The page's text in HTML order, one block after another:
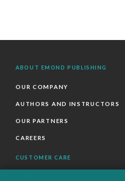
ABOUT EMOND PUBLISHING
OUR COMPANY
AUTHORS AND INSTRUCTORS
OUR PARTNERS
CAREERS
CUSTOMER CARE